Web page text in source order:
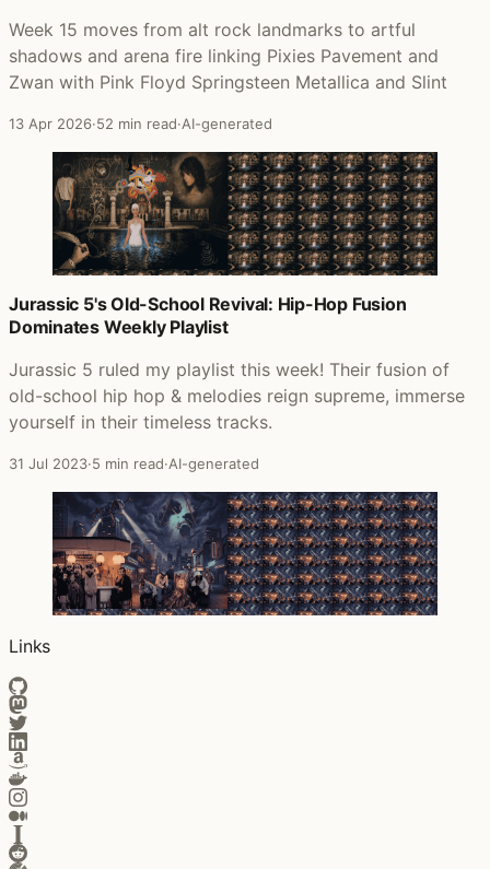
Week 15 moves from alt rock landmarks to artful
shadows and arena fire linking Pixies Pavement and
Zwan with Pink Floyd Springsteen Metallica and Slint
13 Apr 2026·52 min read·AI-generated
Jurassic 5's Old-School Revival: Hip-Hop Fusion
Dominates Weekly Playlist
Jurassic 5 ruled my playlist this week! Their fusion of
old-school hip hop & melodies reign supreme, immerse
yourself in their timeless tracks.
31 Jul 2023·5 min read·AI-generated
Links